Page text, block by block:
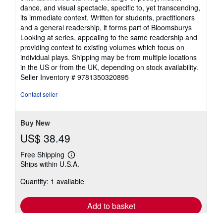
dance, and visual spectacle, specific to, yet transcending,
its immediate context. Written for students, practitioners
and a general readership, it forms part of Bloomsburys
Looking at series, appealing to the same readership and
providing context to existing volumes which focus on
individual plays. Shipping may be from multiple locations
in the US or from the UK, depending on stock availability.
Seller Inventory # 9781350320895
Contact seller
Buy New
US$ 38.49
Free Shipping
Learn
more
shipping
Ships within U.S.A.
Quantity: 1 available
Add to basket